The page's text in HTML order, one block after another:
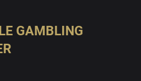
GAMBLING